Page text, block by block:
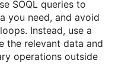
SOQL queries to
you need, and avoid
Instead, use a
the relevant data and
operations outside